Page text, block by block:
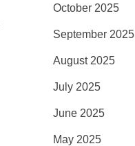
October 2025
September 2025
August 2025
July 2025
June 2025
May 2025